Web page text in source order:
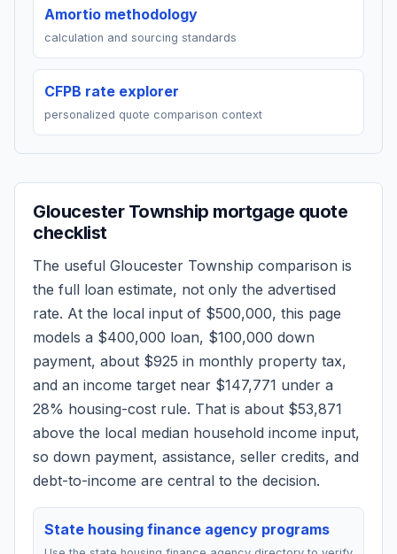
Amortio methodology
calculation and sourcing standards
CFPB rate explorer
personalized quote comparison context
Gloucester Township mortgage quote
checklist
The useful Gloucester Township comparison is
the full loan estimate, not only the advertised
rate. At the local input of $500,000, this page
models a $400,000 loan, $100,000 down
payment, about $925 in monthly property tax,
and an income target near $147,771 under a
28% housing-cost rule. That is about $53,871
above the local median household income input,
so down payment, assistance, seller credits, and
debt-to-income are central to the decision.
State housing finance agency programs